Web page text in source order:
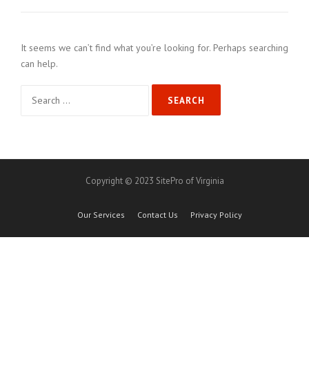
It seems we can’t find what you’re looking for. Perhaps searching
can help.
for:
Copyright © 2023 SitePro of Virginia
Our Services Contact Us Privacy Policy